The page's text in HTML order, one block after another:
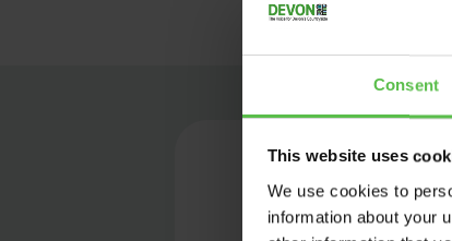
Consent
This website uses
We use cookies to
information about your